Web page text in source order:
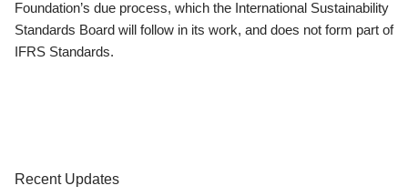
Foundation’s due process, which the International Sustainability
Standards Board will follow in its work, and does not form part of
IFRS Standards.
Recent Updates